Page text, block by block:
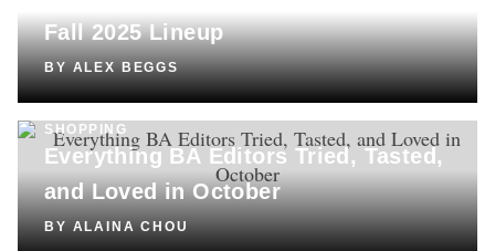
Fall 2025 Lineup
BYALEX BEGGS
SHOPPING
Everything BA Editors Tried, Tasted,
and Loved in October
BY ALAINA CHOU